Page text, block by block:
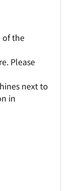
of the
Please
next to
in